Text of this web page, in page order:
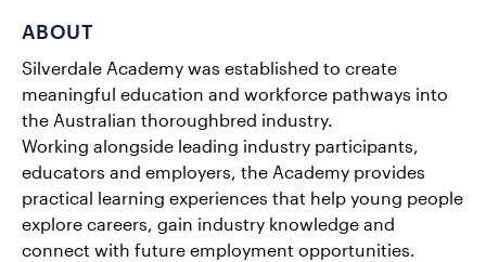
ABOUT
Silverdale Academy was established to create
meaningful education and workforce pathways into
the Australian thoroughbred industry.
Working alongside leading industry participants,
educators and employers, the Academy provides
practical learning experiences that help young people
explore careers, gain industry knowledge and
connect with future employment opportunities.